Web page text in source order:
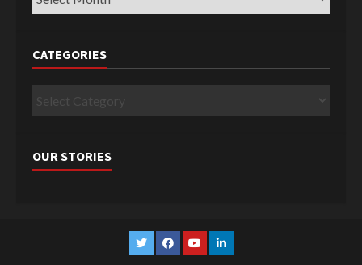
CATEGORIES
Categories
OUR STORIES
TwitterFacebook
YouTubeLinkedin